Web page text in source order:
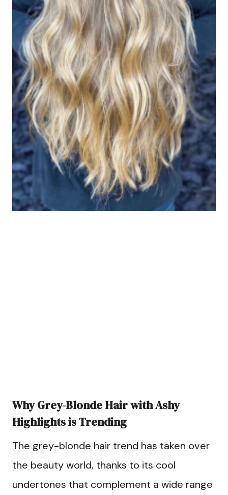
Why Grey-Blonde Hair with Ashy
Highlights is Trending
The grey-blonde hair trend has taken over
the beauty world, thanks to its cool
undertones that complement a wide range